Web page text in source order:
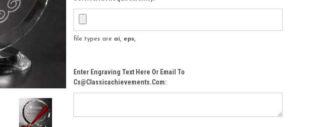
file types are ai, eps,
Enter Engraving Text Here Or Email To
Cs@classicachievements.com: